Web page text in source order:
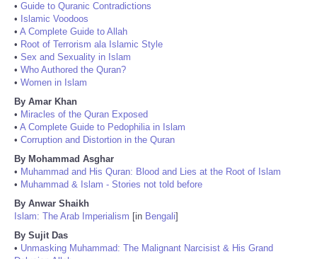
• Guide to Quranic Contradictions
• Islamic Voodoos
• A Complete Guide to Allah
• Root of Terrorism ala Islamic Style
• Sex and Sexuality in Islam
• Who Authored the Quran?
• Women in Islam
By Amar Khan
• Miracles of the Quran Exposed
• A Complete Guide to Pedophilia in Islam
• Corruption and Distortion in the Quran
By Mohammad Asghar
• Muhammad and His Quran: Blood and Lies at the Root of Islam
• Muhammad & Islam - Stories not told before
By Anwar Shaikh
Islam: The Arab Imperialism [in Bengali]
By Sujit Das
• Unmasking Muhammad: The Malignant Narcisist & His Grand